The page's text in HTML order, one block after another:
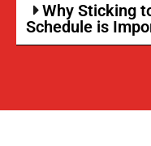
Why Sticking
Schedule is